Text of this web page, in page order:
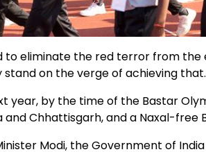
eliminate the red terror from the
on the verge of achieving that.
by the time of the Bastar
Chhattisgarh, and a Naxal-free
Modi, the Government of